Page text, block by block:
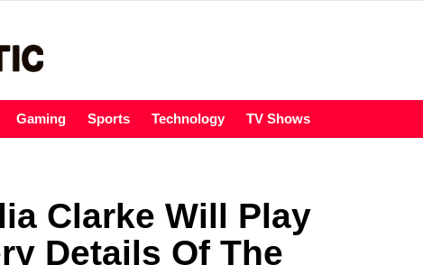
Gaming Sports Technology TV Shows
Clarke Will Play
Details Of The